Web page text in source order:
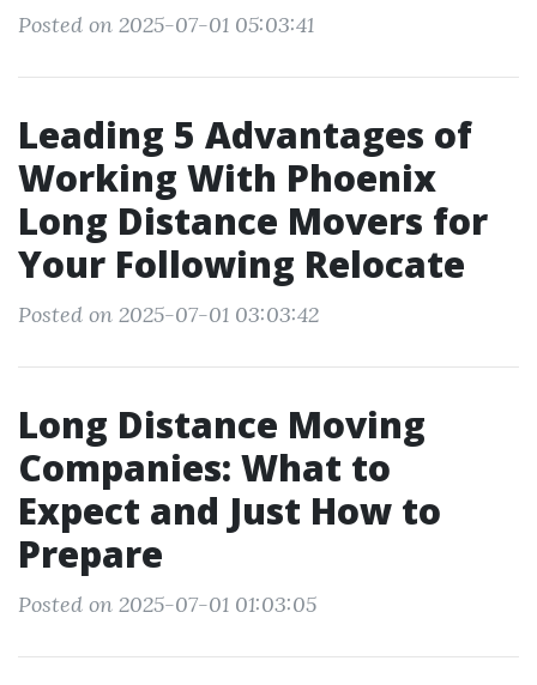
Posted on 2025-07-01 05:03:41
Leading 5 Advantages of
Working With Phoenix
Long Distance Movers for
Your Following Relocate
Posted on 2025-07-01 03:03:42
Long Distance Moving
Companies: What to
Expect and Just How to
Prepare
Posted on 2025-07-01 01:03:05